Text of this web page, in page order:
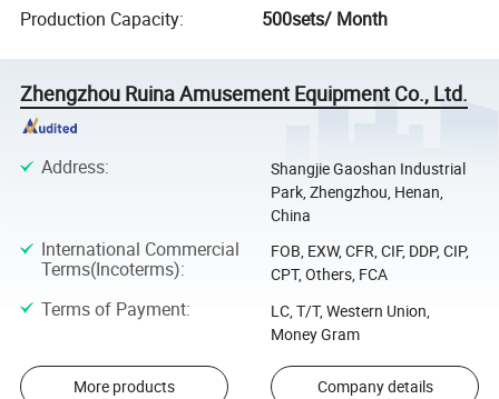
Production Capacity: 500sets/ Month
Zhengzhou Ruina Amusement Equipment Co., Ltd.
Address:
Shangjie Gaoshan Industrial
Park, Zhengzhou, Henan,
China
International Commercial
Terms(Incoterms):
FOB, EXW, CFR, CIF, DDP, CIP,
CPT, Others, FCA
Terms of Payment:
LC, T/T, Western Union,
Money Gram
More products Company details